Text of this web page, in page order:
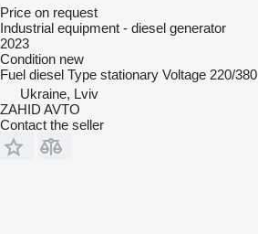
Price on request
Industrial equipment - diesel generator
2023
Condition new
Fuel diesel Type stationary Voltage 220/380
Ukraine, Lviv
ZAHID AVTO
Contact the seller